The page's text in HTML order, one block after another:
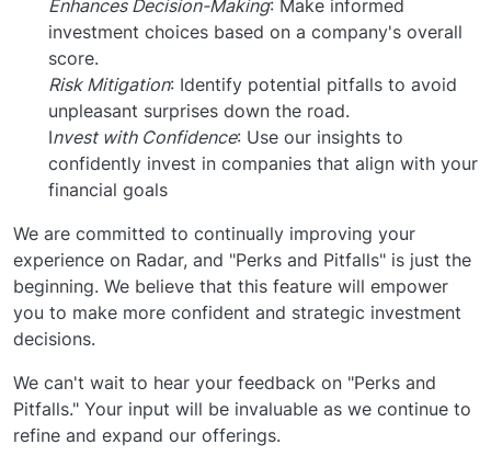
Enhances Decision-Making: Make informed
investment choices based on a company's overall
score.
Risk Mitigation: Identify potential pitfalls to avoid
unpleasant surprises down the road.
Invest with Confidence: Use our insights to
confidently invest in companies that align with your
financial goals
We are committed to continually improving your
experience on Radar, and "Perks and Pitfalls" is just the
beginning. We believe that this feature will empower
you to make more confident and strategic investment
decisions.
We can't wait to hear your feedback on "Perks and
Pitfalls." Your input will be invaluable as we continue to
refine and expand our offerings.